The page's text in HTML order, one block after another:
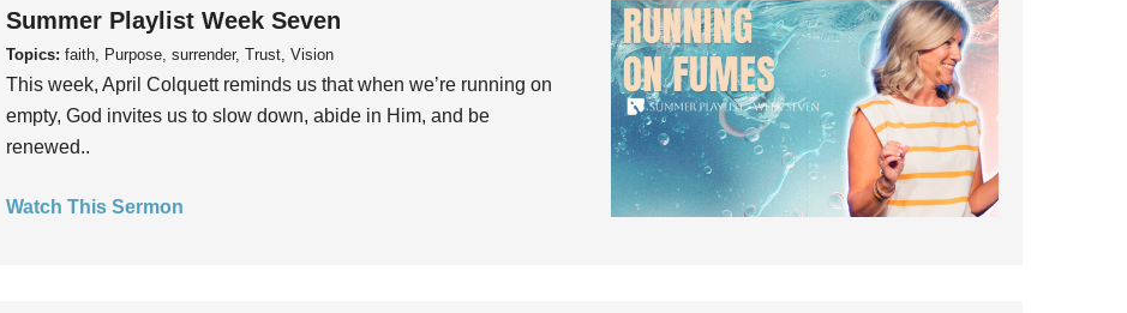
Summer Playlist Week Seven
Topics: faith, Purpose, surrender, Trust, Vision
This week, April Colquett reminds us that when we’re running on
empty, God invites us to slow down, abide in Him, and be
renewed..
Watch This Sermon